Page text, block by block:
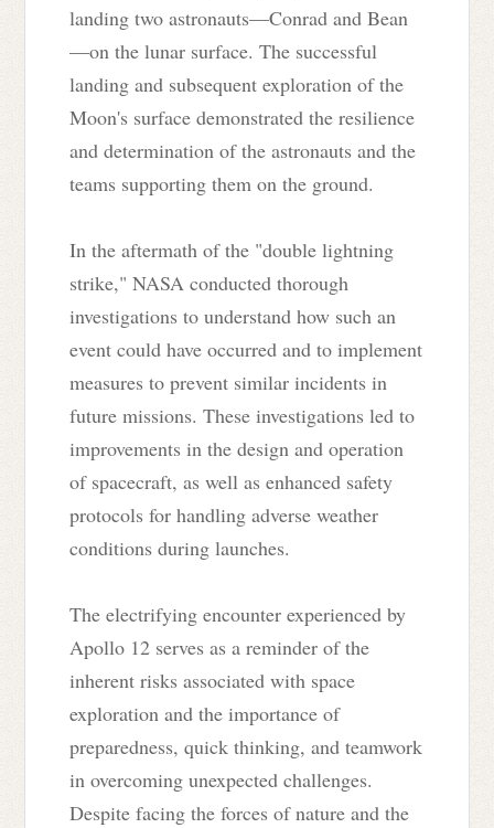
landing two astronauts—Conrad and Bean
—on the lunar surface. The successful
landing and subsequent exploration of the
Moon's surface demonstrated the resilience
and determination of the astronauts and the
teams supporting them on the ground.
In the aftermath of the "double lightning
strike," NASA conducted thorough
investigations to understand how such an
event could have occurred and to implement
measures to prevent similar incidents in
future missions. These investigations led to
improvements in the design and operation
of spacecraft, as well as enhanced safety
protocols for handling adverse weather
conditions during launches.
The electrifying encounter experienced by
Apollo 12 serves as a reminder of the
inherent risks associated with space
exploration and the importance of
preparedness, quick thinking, and teamwork
in overcoming unexpected challenges.
Despite facing the forces of nature and the